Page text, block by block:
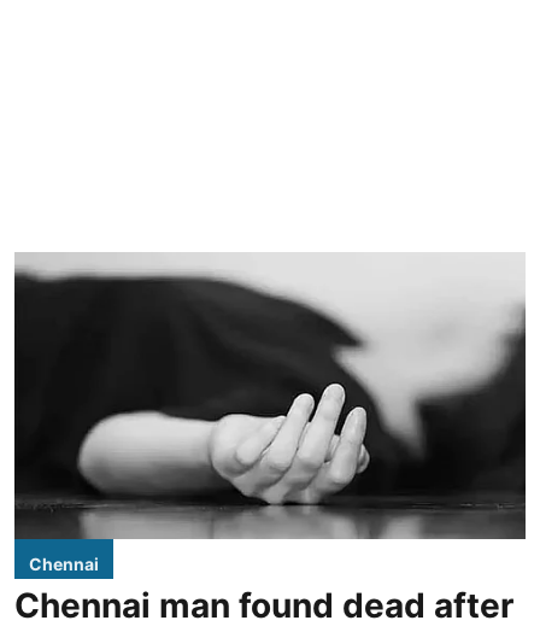
Chennai
Chennai man found dead after